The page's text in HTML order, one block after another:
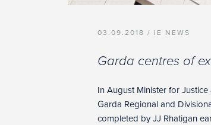
03.09.2018 / IE NEWS
Garda centres of
In August Minister for
Garda Regional and
completed by JJ Rhatigan